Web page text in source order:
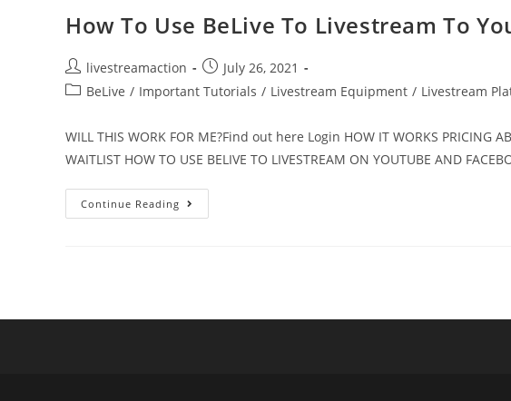
How To Use BeLive To Livestream To
livestreamaction
July 26, 2021
BeLive / Important Tutorials / Livestream Equipment / Livestream
WILL THIS WORK FOR ME?Find out here Login HOW IT WORKS PRICING
WAITLIST HOW TO USE BELIVE TO LIVESTREAM ON YOUTUBE AND
Continue Reading